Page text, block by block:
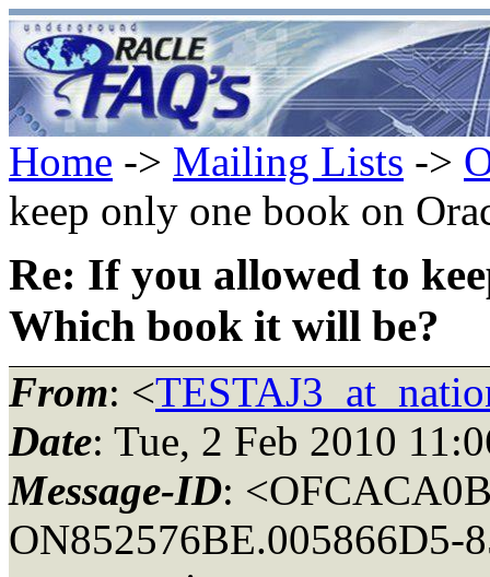
Home -> Mailing Lists ->
keep only one book on
Re: If you allowed to
Which book it will be?
From: <
Date: Tue, 2 Feb 2010
Message-ID:
ON852576BE.005866D5-